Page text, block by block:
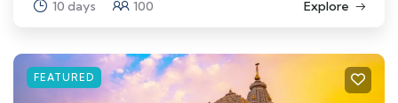
10 days 100 Explore
FEATURED